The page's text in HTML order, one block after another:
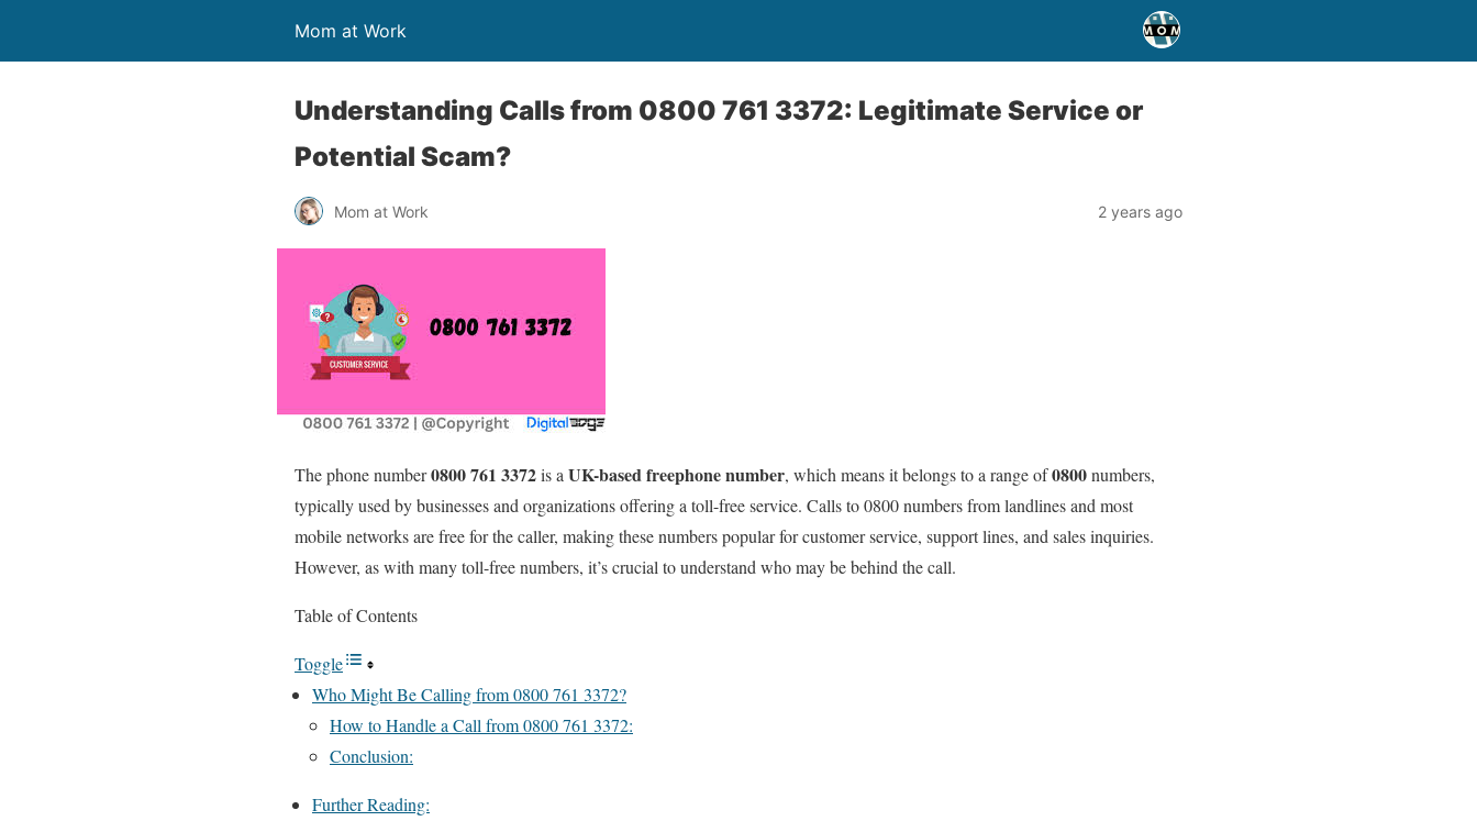
Mom at Work
Understanding Calls from 0800 761 3372: Legitimate Service or
Potential Scam?
Mom at Work 2 years ago
The phone number0800 761 3372is a UK-based freephone number, which means it belongs to a range of0800numbers,
typically used by businesses and organizations offering a toll-free service. Calls to 0800 numbers from landlines and most
mobile networks are free for the caller, making these numbers popular for customer service, support lines, and sales inquiries.
However, as with many toll-free numbers, it’s crucial to understand who may be behind the call.
Table of Contents
Toggle
Who Might Be Calling from 0800 761 3372?
How to Handle a Call from 0800 761 3372:
Conclusion:
Further Reading: